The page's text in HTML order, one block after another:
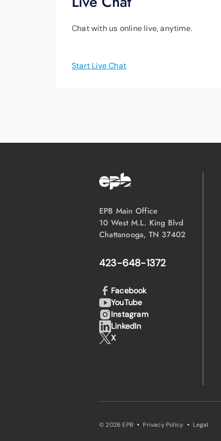
Chat with us online live, anytime.
Start Live Chat
EPB Main Office
10 West M.L. King Blvd
Chattanooga, TN 37402
423-648-1372
Facebook
YouTube
Instagram
LinkedIn
X
© 2026 EPB · Privacy Policy · Legal